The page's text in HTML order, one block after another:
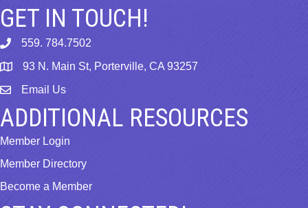
GET IN TOUCH!
phone559. 784.7502
map 93 N. Main St, Porterville, CA 93257
emailEmail Us
ADDITIONAL RESOURCES
Member Login
Member Directory
Become a Member